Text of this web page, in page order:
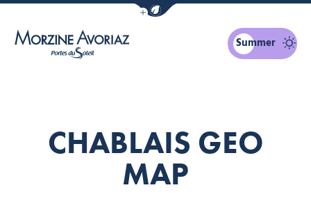
Show / Hide eco mode navigation bar
Summer
CHABLAIS GEO
MAP